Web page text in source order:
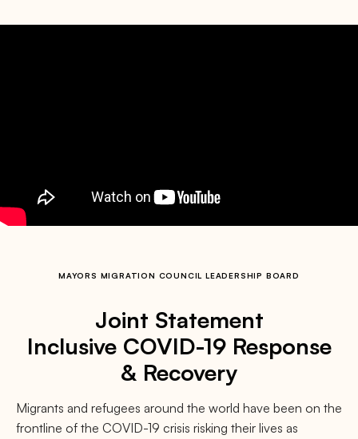
MAYORS MIGRATION COUNCIL LEADERSHIP BOARD
Joint Statement
Inclusive COVID-19 Response
& Recovery
Migrants and refugees around the world have been on the
frontline of the COVID-19 crisis risking their lives as